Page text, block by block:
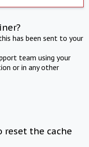
has been sent to your
team using your
or in any other
reset the cache